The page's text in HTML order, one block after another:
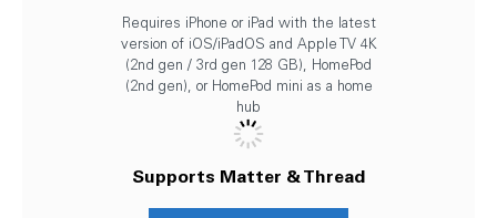
Requires iPhone or iPad with the latest
version of iOS/iPadOS and Apple TV 4K
(2nd gen / 3rd gen 128 GB), HomePod
(2nd gen), or HomePod mini as a home
hub
Supports Matter & Thread